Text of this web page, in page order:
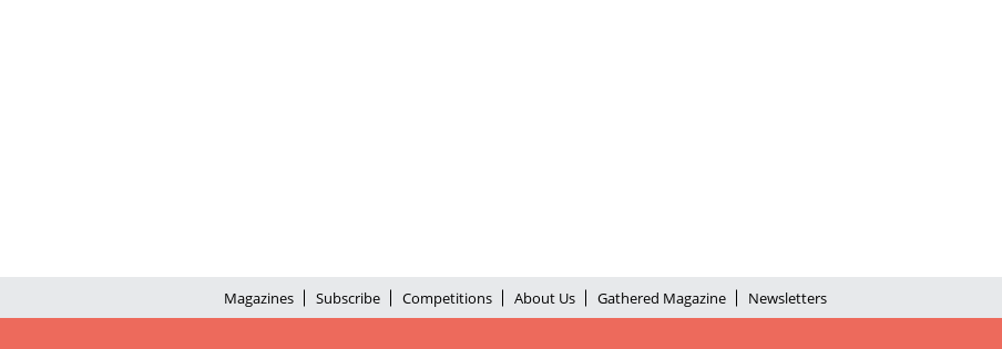
Magazines Subscribe Competitions About Us Gathered Magazine Newsletters